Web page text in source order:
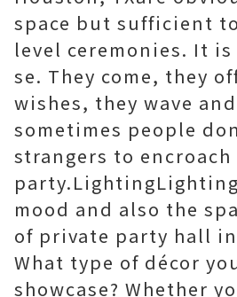
space but sufficient
level ceremonies. It
se. They come, they
wishes, they wave
sometimes people
strangers to
mood and also the
of private party hall in
What type of décor
showcase? Whether